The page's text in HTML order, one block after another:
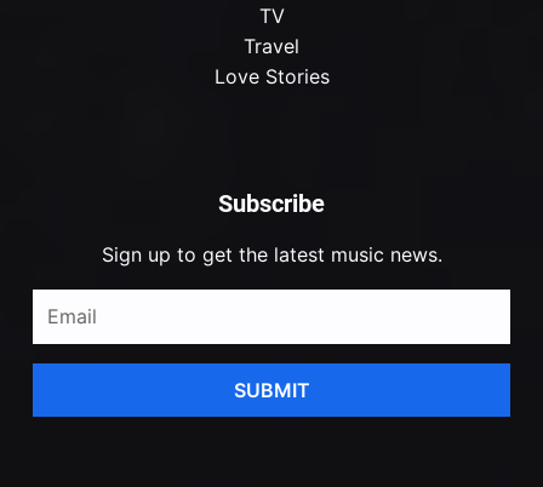
Subscribe
Sign up to get the latest music news.
SUBMIT
TV
Travel
Love Stories